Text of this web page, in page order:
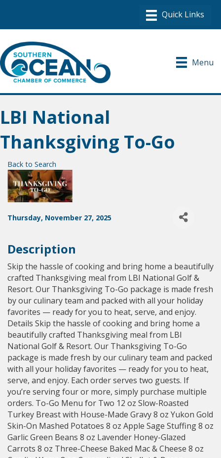
Menu
LBI National
Thanksgiving To-Go
Back to Search
Thursday, November 27, 2025
Description
Skip the hassle of cooking and bring home a beautifully
crafted Thanksgiving meal from LBI National Golf &
Resort. Our Thanksgiving To-Go package is made fresh
by our culinary team and packed with all your holiday
favorites — ready for you to heat, serve, and enjoy.
Details Skip the hassle of cooking and bring home a
beautifully crafted Thanksgiving meal from LBI
National Golf & Resort. Our Thanksgiving To-Go
package is made fresh by our culinary team and packed
with all your holiday favorites — ready for you to heat,
serve, and enjoy. Each order serves two guests. If
you’re serving four or more, simply purchase multiple
orders. To-Go Menu for Two 12 oz Slow-Roasted
Turkey Breast with House-Made Gravy 8 oz Yukon Gold
Skin-On Mashed Potatoes 8 oz Apple Sage Stuffing 8 oz
Garlic Green Beans 8 oz Lavender Honey-Glazed
Carrots 8 oz Three-Cheese Baked Mac & Cheese 8 oz